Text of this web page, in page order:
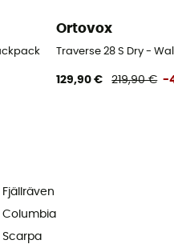
- Men's
Ortovox
Traverse 28 S Dry -
129,90 € 219,90 € -
Fjällräven
Columbia
Scarpa